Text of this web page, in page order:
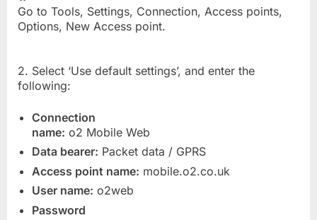
Go to Tools, Settings, Connection, Access points,
Options, New Access point.
2. Select ‘Use default settings’, and enter the
following:
Connection
name: o2 Mobile Web
Data bearer: Packet data / GPRS
Access point name: mobile.o2.co.uk
User name: o2web
Password